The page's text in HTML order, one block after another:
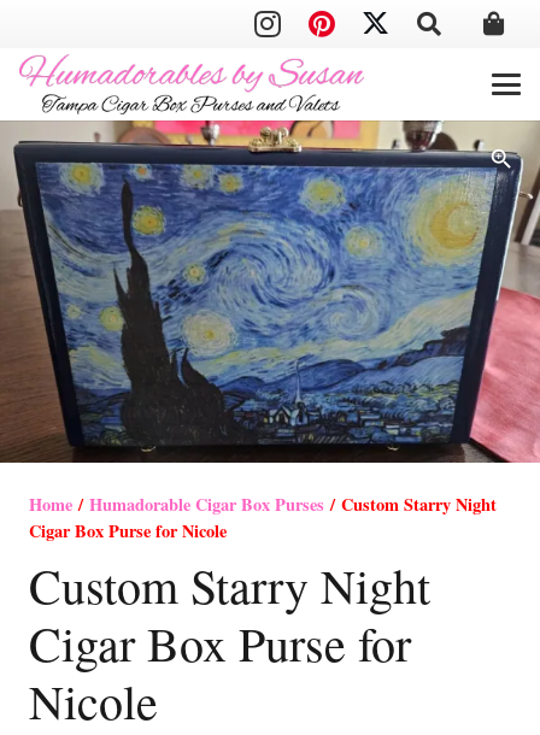
Home/Humadorable Cigar Box Purses / Custom Starry Night
Cigar Box Purse for Nicole
Custom Starry Night
Cigar Box Purse for
Nicole